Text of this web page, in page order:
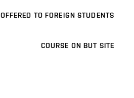
OFFERED TO FOREIGN STUDENTS
COURSE ON BUT SITE